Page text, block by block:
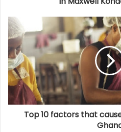
Top 10 factors that